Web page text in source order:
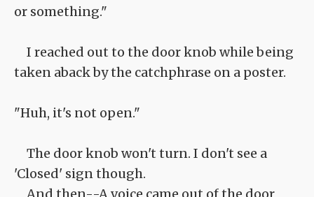
or something."
I reached out to the door knob while being
taken aback by the catchphrase on a poster.
"Huh, it's not open."
The door knob won't turn. I don't see a
'Closed' sign though.